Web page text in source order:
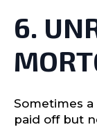
6.
Sometimes
paid off but